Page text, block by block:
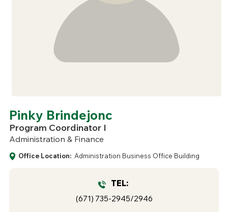
Pinky Brindejonc
Program Coordinator I
Administration & Finance
Office Location: Administration Business Office Building
TEL:
(671) 735-2945/2946